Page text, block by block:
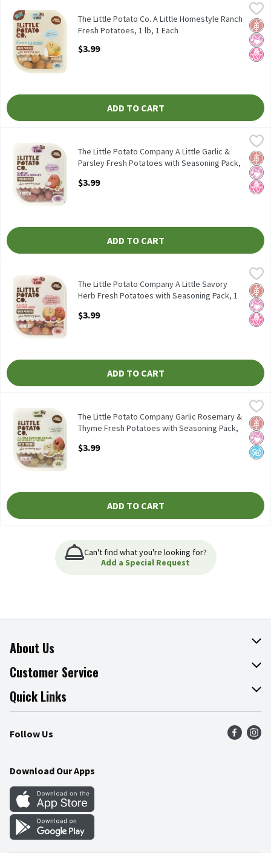
The Little Potato Co. A Little Homestyle Ranch Fresh
The Little Potato Co. A Little Homestyle Ranch Fresh
The Little Potato Co.
No
No
The Little Potato Co. A Little Homestyle Ranch
Fresh Potatoes, 1 lb, 1 Each
$3.99
ADD TO CART
The Little Potato Company A Little Garlic & Parsley Fresh
The Little Potato Company A Little Garlic & Parsley Fresh No
No
The Little Potato Company A Little Garlic &
Parsley Fresh Potatoes with Seasoning Pack,
Open Product Description
$3.99
ADD TO CART
The Little Potato Company A Little Savory Herb Fresh
The Little Potato Company A Little Savory Herb Fresh
No
No
The Little Potato Company A Little Savory
Herb Fresh Potatoes with Seasoning Pack, 1
Open Product Description
$3.99
ADD TO CART
The Little Potato Company Garlic Rosemary & Thyme Fresh
The Little Potato Company Garlic Rosemary & Thyme FreshNo
No
The Little Potato Company Garlic Rosemary &
Thyme Fresh Potatoes with Seasoning Pack,
Open Product Description
$3.99
ADD TO CART
Can't find what you're looking for?
Add a Special Request
About Us
About The Fresh Grocer
Join Our Team
Press Room
Community
Customer Service
Online Tips & Tricks
Product Recalls
Food Safety
Quick Links
Find a Store
Weekly Circular
Gift Cards
Mobile Apps
Blog
Follow Us
Download Our Apps